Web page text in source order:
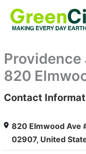
content
Providence
820
: Array
Contact
820 Elmwood Ave
02907, United